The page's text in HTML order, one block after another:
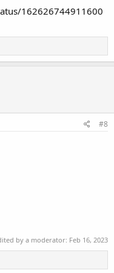
162626744911600
#8
by a moderator: Feb 16, 2023